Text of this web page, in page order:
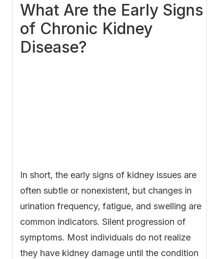
What Are the Early Signs
of Chronic Kidney
Disease?
In short, the early signs of kidney issues are
often subtle or nonexistent, but changes in
urination frequency, fatigue, and swelling are
common indicators. Silent progression of
symptoms. Most individuals do not realize
they have kidney damage until the condition